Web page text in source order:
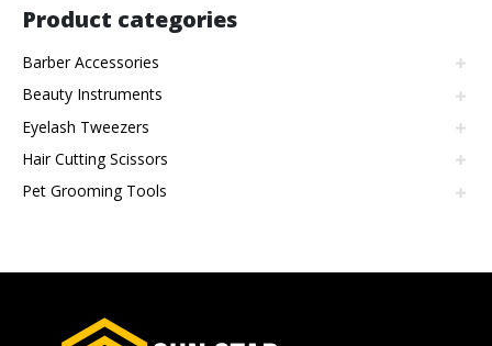
Product categories
Barber Accessories
Beauty Instruments
Eyelash Tweezers
Hair Cutting Scissors
Pet Grooming Tools